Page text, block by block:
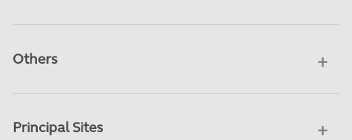
Others
Principal Sites